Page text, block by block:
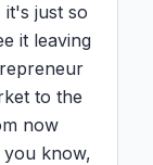
just so
it leaving
to the
now
you know,